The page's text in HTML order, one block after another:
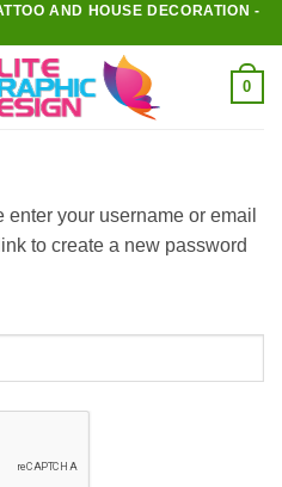
AND HOUSE DECORATION -
0
your username or email
to create a new password